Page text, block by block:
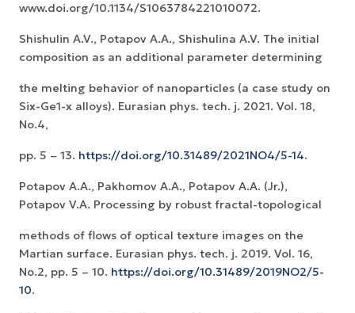
www.doi.org/10.1134/S1063784221010072.
Shishulin A.V., Potapov A.A., Shishulina A.V. The initial
composition as an additional parameter determining
the melting behavior of nanoparticles (a case study on
Six-Ge1-x alloys). Eurasian phys. tech. j. 2021. Vol. 18,
No.4,
pp. 5 – 13. https://doi.org/10.31489/2021NO4/5-14.
Potapov A.A., Pakhomov A.A., Potapov A.A. (Jr.),
Potapov V.A. Processing by robust fractal-topological
methods of flows of optical texture images on the
Martian surface. Eurasian phys. tech. j. 2019. Vol. 16,
No.2, pp. 5 – 10. https://doi.org/10.31489/2019NO2/5-
10.